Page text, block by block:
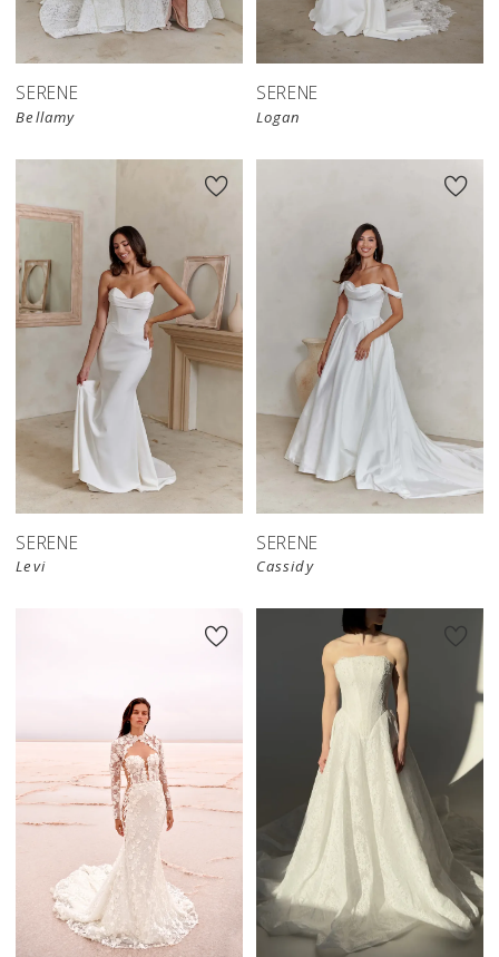
SERENE
Bellamy
SERENE
Logan
SERENE
Levi
SERENE
Cassidy